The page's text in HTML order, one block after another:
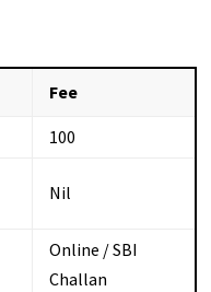
Fee
₹100
Nil
Online / SBI
Challan